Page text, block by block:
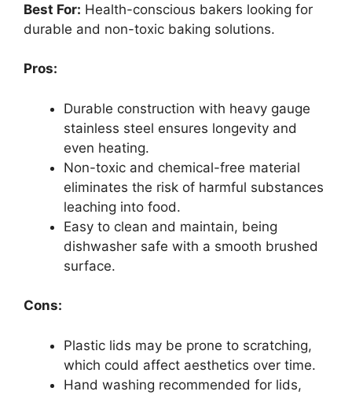
Best For: Health-conscious bakers looking for
durable and non-toxic baking solutions.
Pros:
Durable construction with heavy gauge
stainless steel ensures longevity and
even heating.
Non-toxic and chemical-free material
eliminates the risk of harmful substances
leaching into food.
Easy to clean and maintain, being
dishwasher safe with a smooth brushed
surface.
Cons:
Plastic lids may be prone to scratching,
which could affect aesthetics over time.
Hand washing recommended for lids,